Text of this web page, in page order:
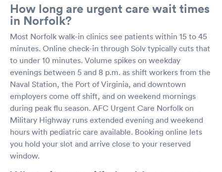
How long are urgent care wait times
in Norfolk?
Most Norfolk walk-in clinics see patients within 15 to 45
minutes. Online check-in through Solv typically cuts that
to under 10 minutes. Volume spikes on weekday
evenings between 5 and 8 p.m. as shift workers from the
Naval Station, the Port of Virginia, and downtown
employers come off shift, and on weekend mornings
during peak flu season. AFC Urgent Care Norfolk on
Military Highway runs extended evening and weekend
hours with pediatric care available. Booking online lets
you hold your slot and arrive close to your reserved
window.